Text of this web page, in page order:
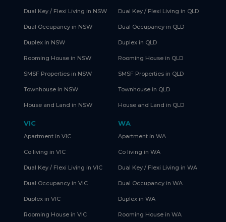
Dual Key / Flexi Living in NSW
Dual Occupancy in NSW
Duplex in NSW
Rooming House in NSW
SMSF Properties in NSW
Townhouse in NSW
House and Land in NSW
Dual Key / Flexi Living in QLD
Dual Occupancy in QLD
Duplex in QLD
Rooming House in QLD
SMSF Properties in QLD
Townhouse in QLD
House and Land in QLD
VIC
Apartment in VIC
Co living in VIC
Dual Key / Flexi Living in VIC
Dual Occupancy in VIC
Duplex in VIC
Rooming House in VIC
WA
Apartment in WA
Co living in WA
Dual Key / Flexi Living in WA
Dual Occupancy in WA
Duplex in WA
Rooming House in WA